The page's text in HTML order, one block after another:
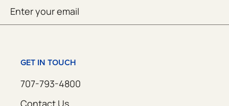
(Required)
GET IN TOUCH
707-793-4800